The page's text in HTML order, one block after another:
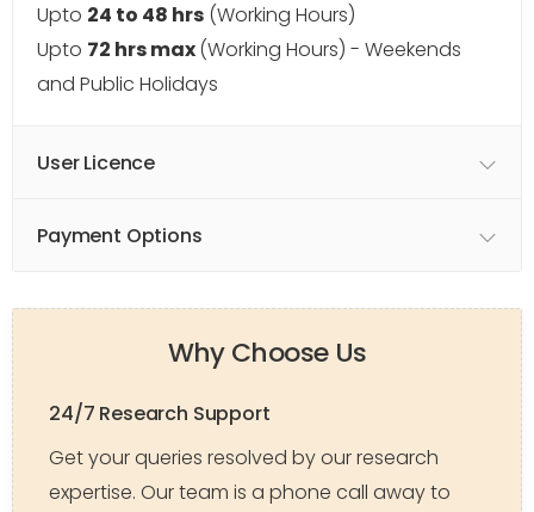
Upto 24 to 48 hrs (Working Hours)
Upto 72 hrs max(Working Hours) - Weekends
and Public Holidays
User Licence
Payment Options
Why Choose Us
24/7 Research Support
Get your queries resolved by our research
expertise. Our team is a phone call away to